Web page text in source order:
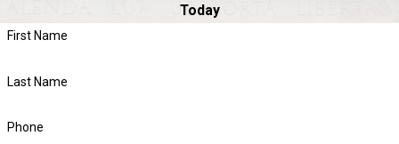
Contact The McIntosh Law Firm
consultation with one of our Lake Norman general civil litigation
Today
First Name
Last Name
Phone